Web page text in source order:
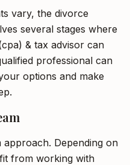
vary, the divorce
several stages where
& tax advisor can
professional can
options and make
Depending on
from working with